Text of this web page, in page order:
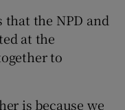
that the NPD and
at the
to
is because we